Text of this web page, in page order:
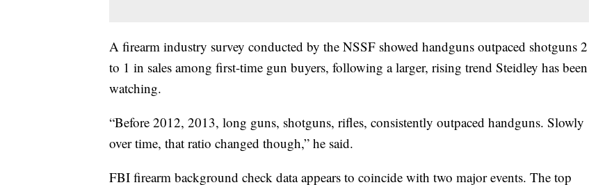
A firearm industry survey conducted by the NSSF showed handguns outpaced shotguns 2
to 1 in sales among first-time gun buyers, following a larger, rising trend Steidley has been
watching.
“Before 2012, 2013, long guns, shotguns, rifles, consistently outpaced handguns. Slowly
over time, that ratio changed though,” he said.
FBI firearm background check data appears to coincide with two major events. The top